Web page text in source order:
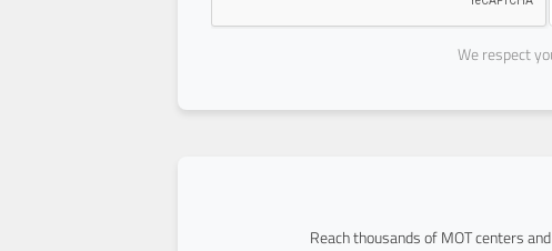
We respect
Reach thousands of MOT centers